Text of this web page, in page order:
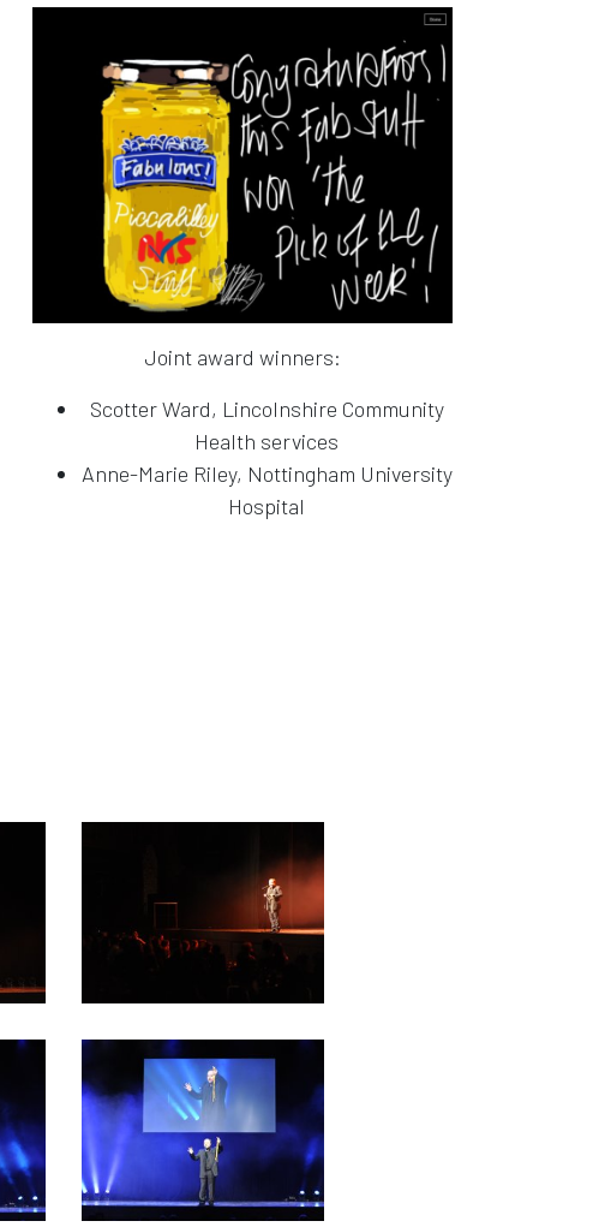
Joint award winners:
Scotter Ward, Lincolnshire Community
Health services
Anne-Marie Riley, Nottingham University
Hospital